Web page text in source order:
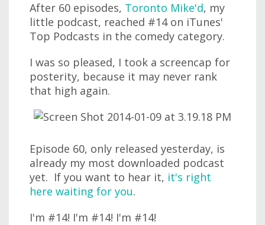
After 60 episodes, Toronto Mike'd, my
little podcast, reached #14 on iTunes'
Top Podcasts in the comedy category.
I was so pleased, I took a screencap for
posterity, because it may never rank
that high again.
Episode 60, only released yesterday, is
already my most downloaded podcast
yet. If you want to hear it, it's right
here waiting for you.
I'm #14! I'm #14! I'm #14!